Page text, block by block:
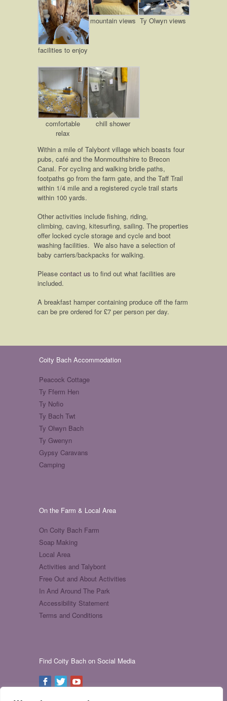
facilities to enjoy
mountain views Ty Olwyn views
comfortable
relax
chill shower
Within a mile of Talybont village which boasts four
pubs, café and the Monmouthshire to Brecon
Canal. For cycling and walking bridle paths,
footpaths go from the farm gate, and the Taff Trail
within 1/4 mile and a registered cycle trail starts
within 100 yards.
Other activities include fishing, riding,
climbing, caving, kitesurfing, sailing. The properties
offer locked cycle storage and cycle and boot
washing facilities. We also have a selection of
baby carriers/backpacks for walking.
Please contact us to find out what facilities are
included.
A breakfast hamper containing produce off the farm
can be pre ordered for £7 per person per day.
Coity Bach Accommodation
Peacock Cottage
Ty Fferm Hen
Ty Nofio
Ty Bach Twt
Ty Olwyn Bach
Ty Gwenyn
Gypsy Caravans
Camping
On the Farm & Local Area
On Coity Bach Farm
Soap Making
Local Area
Activities and Talybont
Free Out and About Activities
In And Around The Park
Accessibility Statement
Terms and Conditions
Find Coity Bach on Social Media